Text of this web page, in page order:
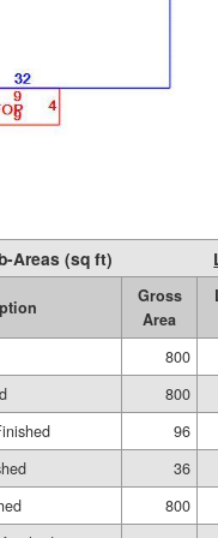
Areas (sq ft)
Gross
Area
800
800
96
36
800